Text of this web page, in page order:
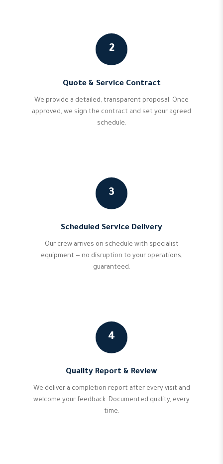
2
Quote & Service Contract
We provide a detailed, transparent proposal. Once
approved, we sign the contract and set your agreed
schedule.
3
Scheduled Service Delivery
Our crew arrives on schedule with specialist
equipment — no disruption to your operations,
guaranteed.
4
Quality Report & Review
We deliver a completion report after every visit and
welcome your feedback. Documented quality, every
time.